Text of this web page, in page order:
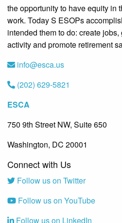
the opportunity to have equity in
work. Today S ESOPs
intended them to do: create
activity and promote retirement
info@esca.us
(202) 629-5821
ESCA
750 9th Street NW, Suite 650
Washington, DC 20001
Connect with Us
Follow us on Twitter
Follow us on YouTube
Follow us on LinkedIn